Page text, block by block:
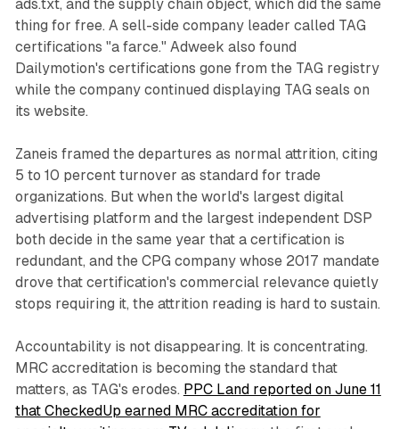
ads.txt, and the supply chain object, which did the same
thing for free. A sell-side company leader called TAG
certifications "a farce." Adweek also found
Dailymotion's certifications gone from the TAG registry
while the company continued displaying TAG seals on
its website.
Zaneis framed the departures as normal attrition, citing
5 to 10 percent turnover as standard for trade
organizations. But when the world's largest digital
advertising platform and the largest independent DSP
both decide in the same year that a certification is
redundant, and the CPG company whose 2017 mandate
drove that certification's commercial relevance quietly
stops requiring it, the attrition reading is hard to sustain.
Accountability is not disappearing. It is concentrating.
MRC accreditation is becoming the standard that
matters, as TAG's erodes. PPC Land reported on June 11
that CheckedUp earned MRC accreditation for